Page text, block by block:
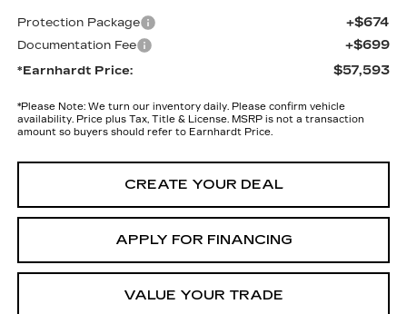
Protection Package +$674
Documentation Fee +$699
*Earnhardt Price: $57,593
*Please Note:We turn our inventory daily. Please confirm vehicle
availability. Price plus Tax, Title & License. MSRP is not a transaction
amount so buyers should refer to Earnhardt Price.
CREATE YOUR DEAL
APPLY FOR FINANCING
VALUE YOUR TRADE